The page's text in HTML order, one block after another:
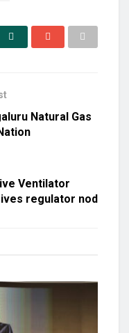
Natural Gas
Ventilator
regulator nod